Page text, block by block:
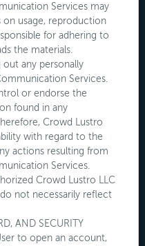
Services may
usage, reproduction
for adhering to
the materials.
out any personally
Services.
or endorse the
found in any
Crowd Lustro
with regard to the
actions resulting from
Services.
Crowd Lustro LLC
not necessarily reflect
AND SECURITY
to open an account,